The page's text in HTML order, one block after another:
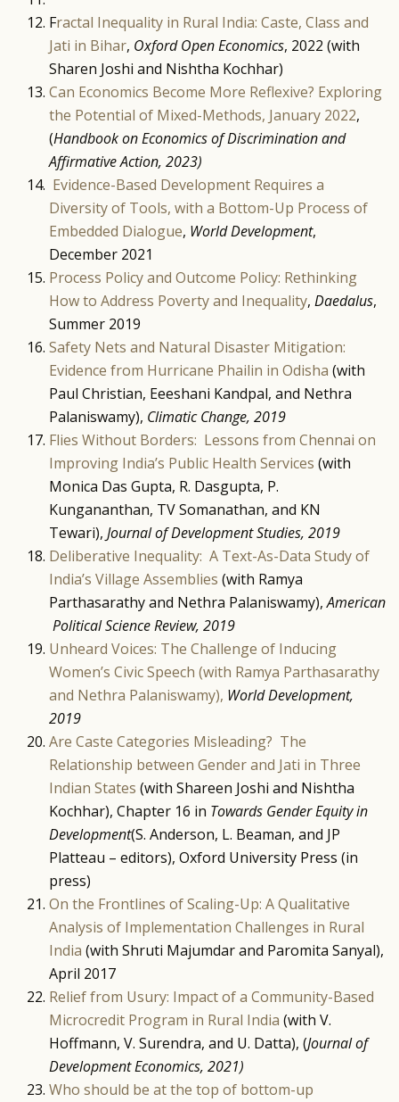
Fractal Inequality in Rural India: Caste, Class and
Jati in Bihar, Oxford Open Economics, 2022 (with
Sharen Joshi and Nishtha Kochhar)
Can Economics Become More Reflexive? Exploring
the Potential of Mixed-Methods, January 2022,
(Handbook on Economics of Discrimination and
Affirmative Action, 2023)
Evidence-Based Development Requires a
Diversity of Tools, with a Bottom-Up Process of
Embedded Dialogue, World Development,
December 2021
Process Policy and Outcome Policy: Rethinking
How to Address Poverty and Inequality, Daedalus,
Summer 2019
Safety Nets and Natural Disaster Mitigation:
Evidence from Hurricane Phailin in Odisha (with
Paul Christian, Eeeshani Kandpal, and Nethra
Palaniswamy), Climatic Change, 2019
Flies Without Borders: Lessons from Chennai on
Improving India’s Public Health Services (with
Monica Das Gupta, R. Dasgupta, P.
Kungananthan, TV Somanathan, and KN
Tewari), Journal of Development Studies, 2019
Deliberative Inequality: A Text-As-Data Study of
India’s Village Assemblies (with Ramya
Parthasarathy and Nethra Palaniswamy),American
Political Science Review, 2019
Unheard Voices: The Challenge of Inducing
Women’s Civic Speech (with Ramya Parthasarathy
and Nethra Palaniswamy), World Development,
2019
Are Caste Categories Misleading? The
Relationship between Gender and Jati in Three
Indian States (with Shareen Joshi and Nishtha
Kochhar), Chapter 16 in Towards Gender Equity in
Development(S. Anderson, L. Beaman, and JP
Platteau – editors), Oxford University Press (in
press)
On the Frontlines of Scaling-Up: A Qualitative
Analysis of Implementation Challenges in Rural
India (with Shruti Majumdar and Paromita Sanyal),
April 2017
Relief from Usury: Impact of a Community-Based
Microcredit Program in Rural India (with V.
Hoffmann, V. Surendra, and U. Datta), (Journal of
Development Economics, 2021)
Who should be at the top of bottom-up